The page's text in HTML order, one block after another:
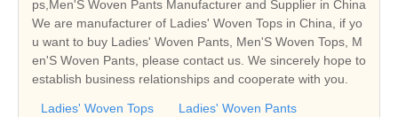
ps,Men'S Woven Pants Manufacturer and Supplier in China
We are manufacturer of Ladies' Woven Tops in China, if yo
u want to buy Ladies' Woven Pants, Men'S Woven Tops, M
en'S Woven Pants, please contact us. We sincerely hope to
establish business relationships and cooperate with you.
Ladies' Woven Tops
Ladies' Woven Pants